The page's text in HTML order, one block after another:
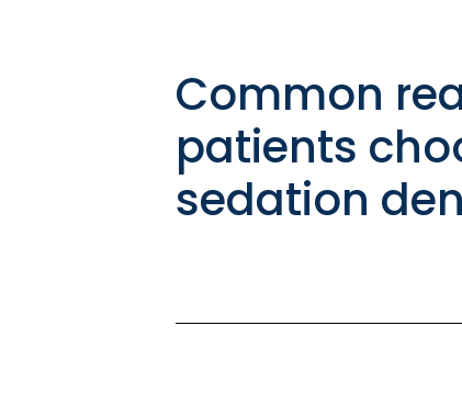
Common
patients
sedation